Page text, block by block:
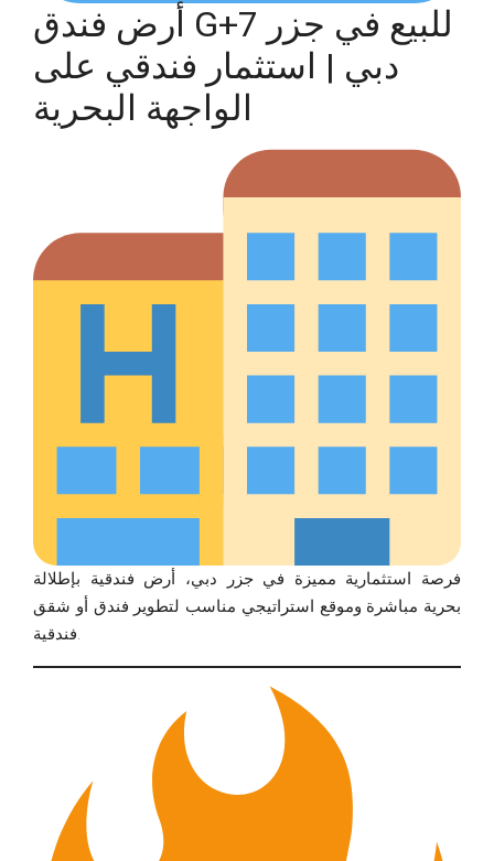
أرض فندق G+7 للبيع في جزر
دبي | استثمار فندقي على
الواجهة البحرية
فرصة استثمارية مميزة في جزر دبي، أرض فندقية بإطلالة
بحرية مباشرة وموقع استراتيجي مناسب لتطوير فندق أو شقق
فندقية.